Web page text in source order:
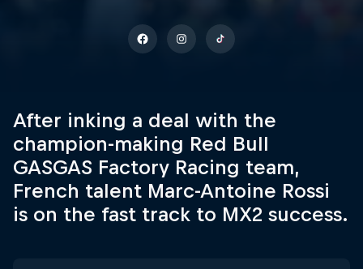
After inking a deal with the
champion-making Red Bull
GASGAS Factory Racing team,
French talent Marc-Antoine Rossi
is on the fast track to MX2 success.